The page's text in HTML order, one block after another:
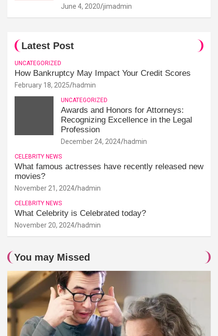
June 4, 2020 jimadmin
Latest Post
UNCATEGORIZED
How Bankruptcy May Impact Your Credit Scores
February 18, 2025 hadmin
UNCATEGORIZED
Awards and Honors for Attorneys:
Recognizing Excellence in the Legal
Profession
December 24, 2024 hadmin
CELEBRITY NEWS
What famous actresses have recently released new
movies?
November 21, 2024 hadmin
CELEBRITY NEWS
What Celebrity is Celebrated today?
November 20, 2024 hadmin
You may Missed